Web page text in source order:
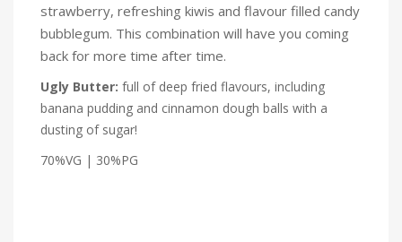
strawberry, refreshing kiwis and flavour filled candy
bubblegum. This combination will have you coming
back for more time after time.
Ugly Butter: full of deep fried flavours, including
banana pudding and cinnamon dough balls with a
dusting of sugar!
70%VG | 30%PG